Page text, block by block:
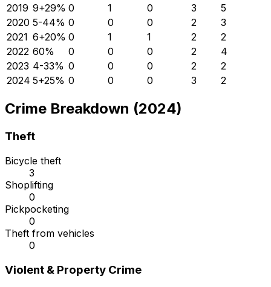
2019 9+29% 0 1 0 3
5
2020 5-44% 0 0 0 2
3
2021 6+20% 0 1 1 2
2
2022 60% 0 0 0 2
4
2023 4-33% 0 0 0 2
2
2024 5+25% 0 0 0 3 2
Crime Breakdown (2024)
Theft
Bicycle theft
3
Shoplifting
0
Pickpocketing
0
Theft from vehicles
0
Violent & Property Crime